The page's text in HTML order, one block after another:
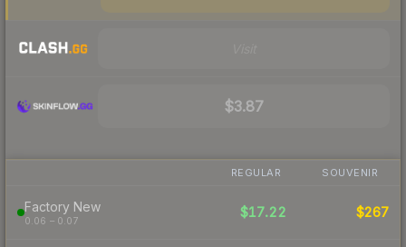
$3.87
REGULAR SOUVENIR
Factory New
0.06 – 0.07
$17.22 $267